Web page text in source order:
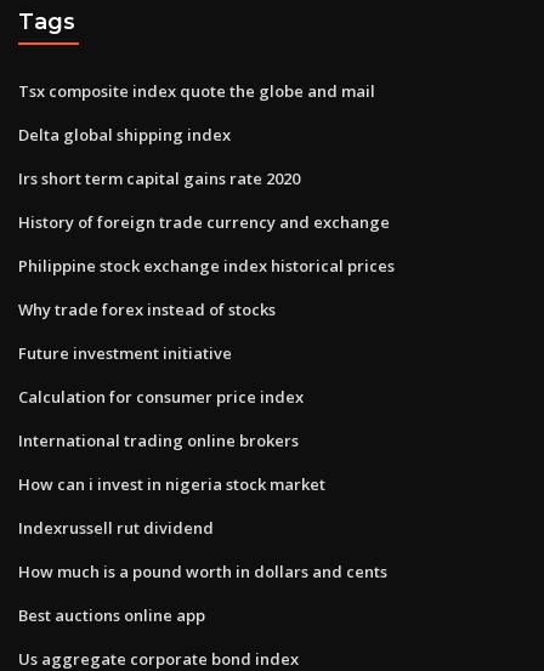
Tags
Tsx composite index quote the globe and mail
Delta global shipping index
Irs short term capital gains rate 2020
History of foreign trade currency and exchange
Philippine stock exchange index historical prices
Why trade forex instead of stocks
Future investment initiative
Calculation for consumer price index
International trading online brokers
How can i invest in nigeria stock market
Indexrussell rut dividend
How much is a pound worth in dollars and cents
Best auctions online app
Us aggregate corporate bond index